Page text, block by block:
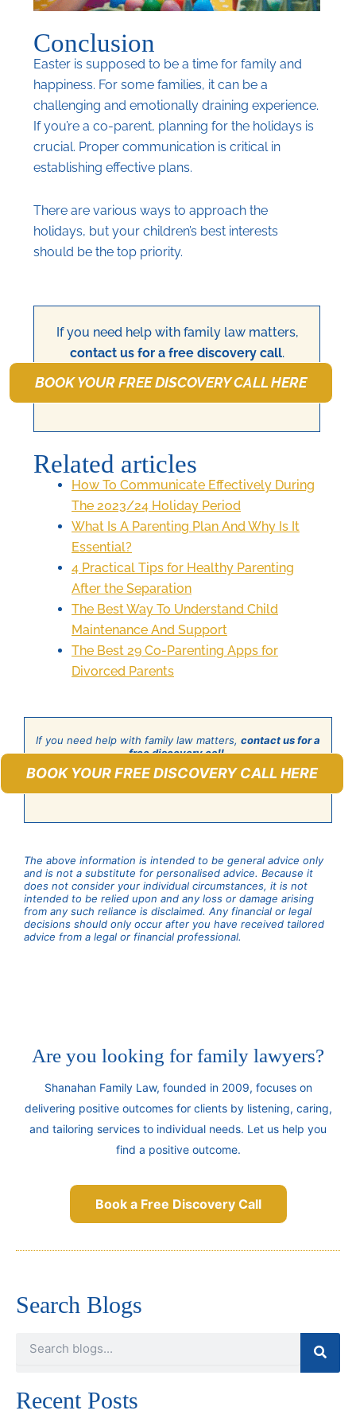
Conclusion
Easter is supposed to be a time for family and
happiness. For some families, it can be a
challenging and emotionally draining experience.
If you’re a co-parent, planning for the holidays is
crucial. Proper communication is critical in
establishing effective plans.
There are various ways to approach the
holidays, but your children’s best interests
should be the top priority.
If you need help with family law matters,
contact us for a free discovery call.
BOOK YOUR FREE DISCOVERY CALL HERE
Related articles
How To Communicate Effectively During
The 2023/24 Holiday Period
What Is A Parenting Plan And Why Is It
Essential?
4 Practical Tips for Healthy Parenting
After the Separation
The Best Way To Understand Child
Maintenance And Support
The Best 29 Co-Parenting Apps for
Divorced Parents
If you need help with family law matters, contact us for a
free discovery call.
BOOK YOUR FREE DISCOVERY CALL HERE
The above information is intended to be general advice only
and is not a substitute for personalised advice. Because it
does not consider your individual circumstances, it is not
intended to be relied upon and any loss or damage arising
from any such reliance is disclaimed. Any financial or legal
decisions should only occur after you have received tailored
advice from a legal or financial professional.
Are you looking for family lawyers?
Shanahan Family Law, founded in 2009, focuses on
delivering positive outcomes for clients by listening, caring,
and tailoring services to individual needs. Let us help you
find a positive outcome.
Book a Free Discovery Call
Search Blogs
Recent Posts